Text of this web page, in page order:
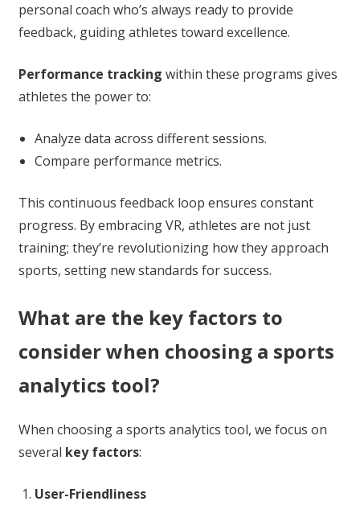
personal coach who’s always ready to provide
feedback, guiding athletes toward excellence.
Performance tracking within these programs gives
athletes the power to:
Analyze data across different sessions.
Compare performance metrics.
This continuous feedback loop ensures constant
progress. By embracing VR, athletes are not just
training; they’re revolutionizing how they approach
sports, setting new standards for success.
What are the key factors to
consider when choosing a sports
analytics tool?
When choosing a sports analytics tool, we focus on
several key factors:
User-Friendliness